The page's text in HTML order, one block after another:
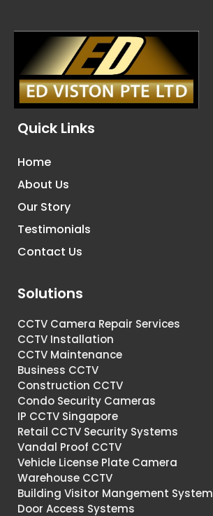
Quick Links
Home
About Us
Our Story
Testimonials
Contact Us
Solutions
CCTV Camera Repair Services
CCTV Installation
CCTV Maintenance
Business CCTV
Construction CCTV
Condo Security Cameras
IP CCTV Singapore
Retail CCTV Security Systems
Vandal Proof CCTV
Vehicle License Plate Camera
Warehouse CCTV
Building Visitor Mangement System
Door Access Systems